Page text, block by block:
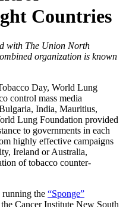
Countries
with The Union North
organization is known
Day, World Lung
control mass media
India, Mauritius,
Lung Foundation provided
to governments in each
highly effective campaigns
Ireland or Australia,
of tobacco counter-
running the “Sponge”
Cancer Institute New South